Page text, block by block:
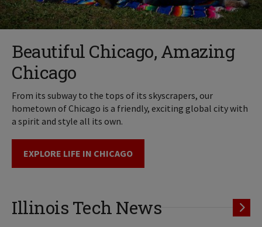
Beautiful Chicago, Amazing
Chicago
From its subway to the tops of its skyscrapers, our
hometown of Chicago is a friendly, exciting global city with
a spirit and style all its own.
EXPLORE LIFE IN CHICAGO
Illinois Tech News